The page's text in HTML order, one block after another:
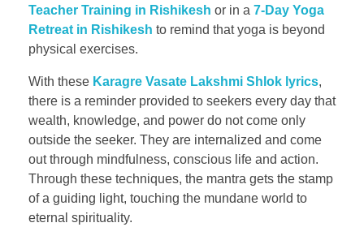
Teacher Training in Rishikesh or in a 7-Day Yoga
Retreat in Rishikesh to remind that yoga is beyond
physical exercises.
With these Karagre Vasate Lakshmi Shlok lyrics,
there is a reminder provided to seekers every day that
wealth, knowledge, and power do not come only
outside the seeker. They are internalized and come
out through mindfulness, conscious life and action.
Through these techniques, the mantra gets the stamp
of a guiding light, touching the mundane world to
eternal spirituality.